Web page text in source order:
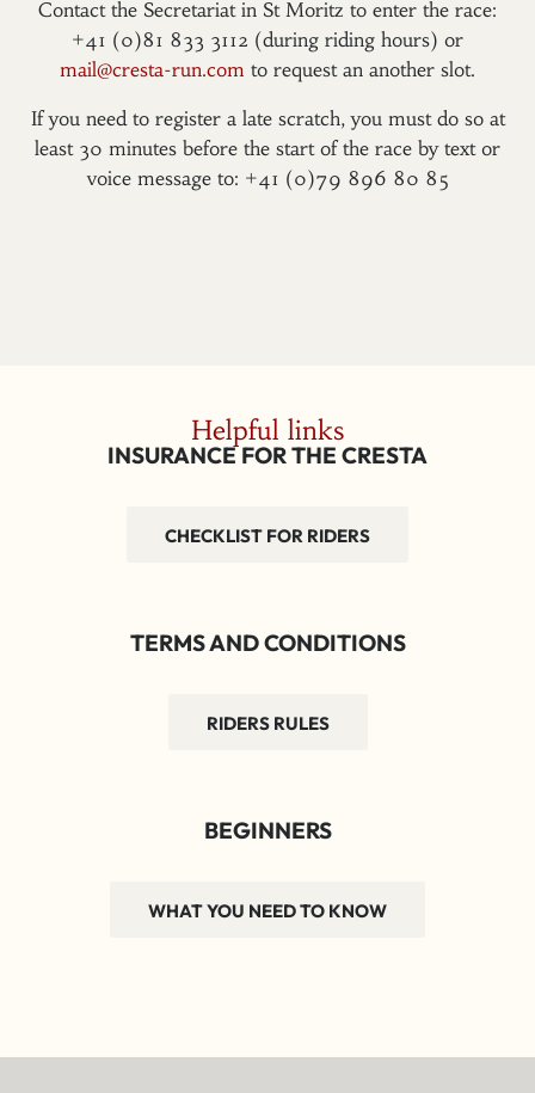
Contact the Secretariat in St Moritz to enter the race:
+41 (0)81 833 3112 (during riding hours) or
mail@cresta-run.com to request an another slot.
If you need to register a late scratch, you must do so at
least 30 minutes before the start of the race by text or
voice message to: +41 (0)79 896 80 85
Helpful links
INSURANCE FOR THE CRESTA
CHECKLIST FOR RIDERS
TERMS AND CONDITIONS
RIDERS RULES
BEGINNERS
WHAT YOU NEED TO KNOW